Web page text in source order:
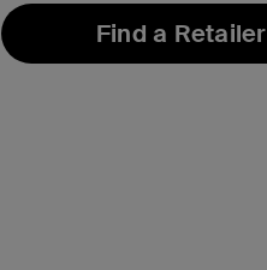
Find a Retailer